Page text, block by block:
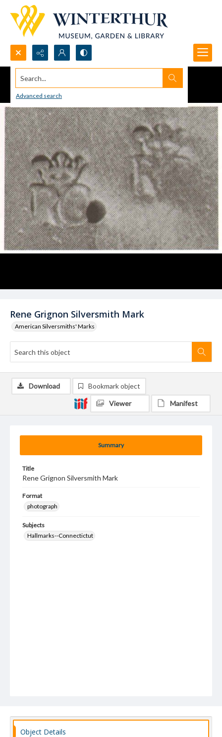
Search...
Advanced search
Rene Grignon Silversmith Mark
American Silversmiths' Marks
Summary
Title
Rene Grignon Silversmith Mark
Format
photograph
Subjects
Hallmarks--Connectictut
Download Bookmark object
Viewer Manifest
Object Details